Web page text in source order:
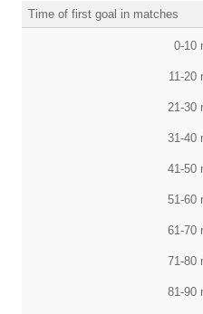
Time of first goal in matches
0-10
11-20
21-30
31-40
41-50
51-60
61-70
71-80
81-90